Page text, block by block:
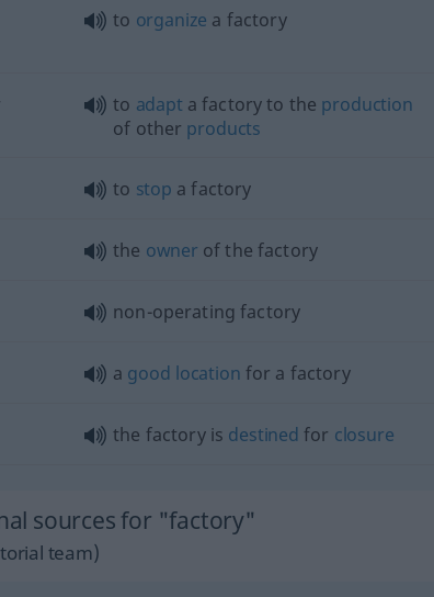
to organize a factory
to adapt a factory to the production
of other products
to stop a factory
the owner of the factory
non-operating factory
a good location for a factory
the factory is destined for closure
sources for "factory"
team)